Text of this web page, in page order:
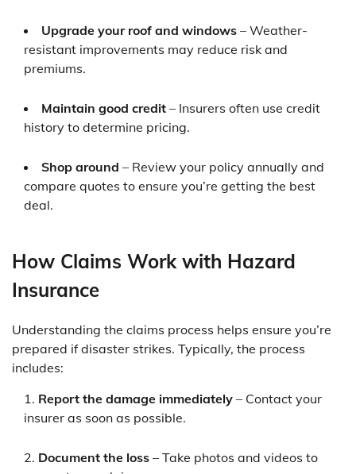
Upgrade your roof and windows – Weather-
resistant improvements may reduce risk and
premiums.
Maintain good credit – Insurers often use credit
history to determine pricing.
Shop around – Review your policy annually and
compare quotes to ensure you’re getting the best
deal.
How Claims Work with Hazard
Insurance
Understanding the claims process helps ensure you’re
prepared if disaster strikes. Typically, the process
includes:
Report the damage immediately – Contact your
insurer as soon as possible.
Document the loss – Take photos and videos to